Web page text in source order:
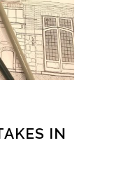
IN